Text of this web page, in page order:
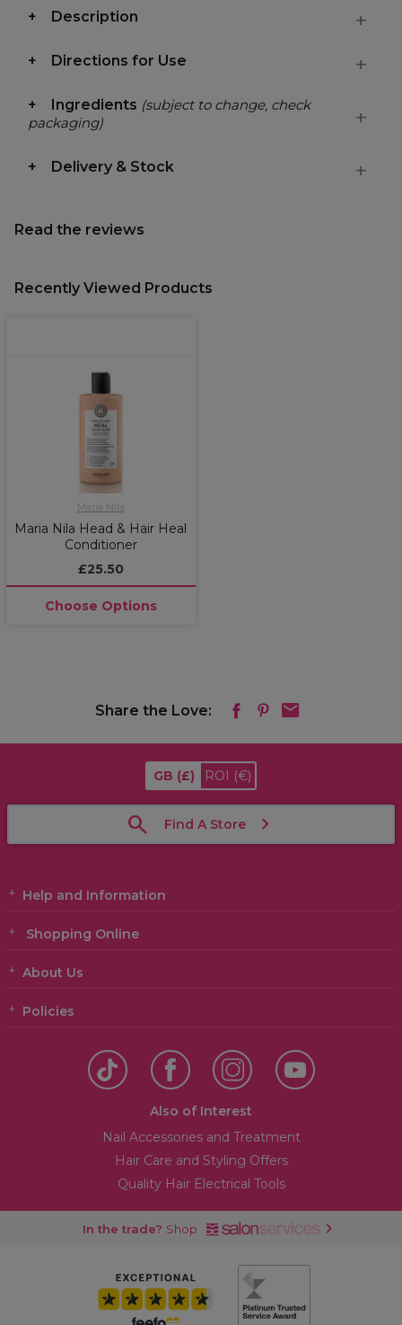
Description
Directions for Use
Ingredients (subject to change, check
packaging)
Delivery & Stock
Read the reviews
Recently Viewed Products
Maria Nila
Maria Nila Head & Hair Heal
Conditioner
£25.50
Choose Options
Share the Love:
GB (£) ROI (€)
Find A Store
Help and Information
Shopping Online
About Us
Policies
Also of Interest
Nail Accessories and Treatment
Hair Care and Styling Offers
Quality Hair Electrical Tools
In the trade? Shop